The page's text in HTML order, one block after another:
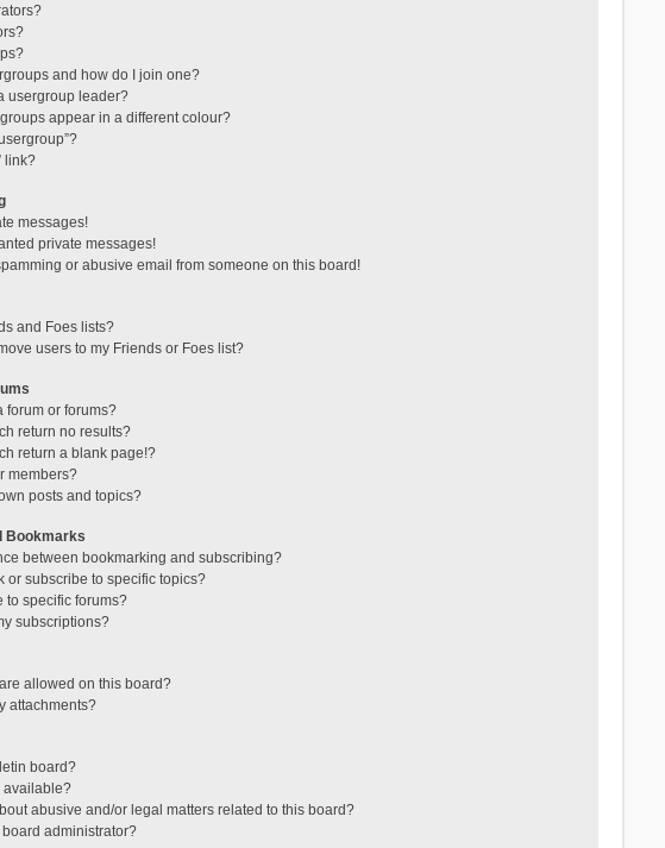
and how do I join one?
usergroup leader?
appear in a different colour?
link?
messages!
private messages!
or abusive email from someone on this board!
and Foes lists?
users to my Friends or Foes list?
forum or forums?
return no results?
return a blank page!?
members?
posts and topics?
Bookmarks
between bookmarking and subscribing?
or subscribe to specific topics?
to specific forums?
subscriptions?
allowed on this board?
attachments?
board?
available?
abusive and/or legal matters related to this board?
administrator?